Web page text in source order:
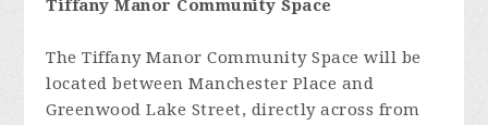
Tiffany Manor Community Space
The Tiffany Manor Community Space will be
located between Manchester Place and
Greenwood Lake Street, directly across from